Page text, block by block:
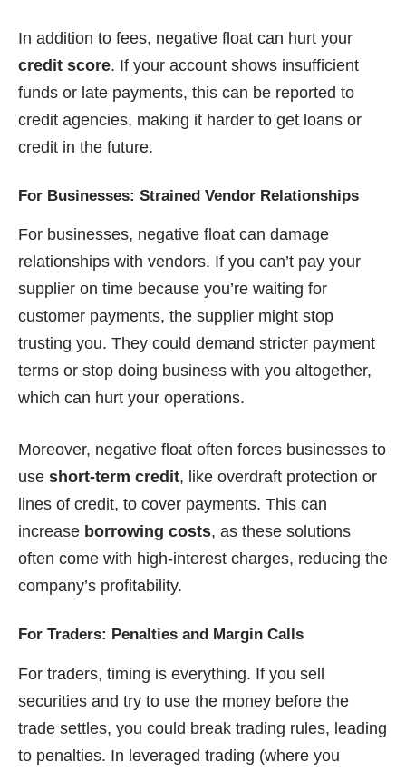
In addition to fees, negative float can hurt your
credit score. If your account shows insufficient
funds or late payments, this can be reported to
credit agencies, making it harder to get loans or
credit in the future.
For Businesses: Strained Vendor Relationships
For businesses, negative float can damage
relationships with vendors. If you can’t pay your
supplier on time because you’re waiting for
customer payments, the supplier might stop
trusting you. They could demand stricter payment
terms or stop doing business with you altogether,
which can hurt your operations.
Moreover, negative float often forces businesses to
use short-term credit, like overdraft protection or
lines of credit, to cover payments. This can
increase borrowing costs, as these solutions
often come with high-interest charges, reducing the
company’s profitability.
For Traders: Penalties and Margin Calls
For traders, timing is everything. If you sell
securities and try to use the money before the
trade settles, you could break trading rules, leading
to penalties. In leveraged trading (where you